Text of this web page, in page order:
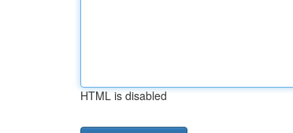
HTML is disabled